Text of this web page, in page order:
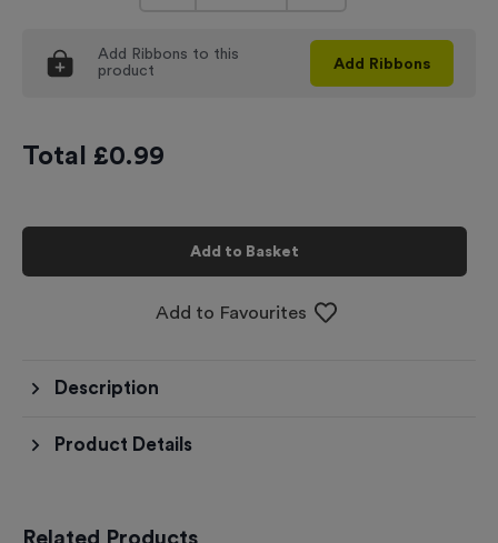
Add Ribbons to this
product
Add Ribbons
Total £0.99
Add to Basket
Add to Favourites
Description
Product Details
Related Products